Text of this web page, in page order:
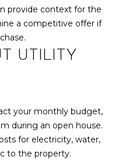
H
O
S
D
provide context for the
a competitive offer if
UTILITY
your monthly budget,
during an open house.
for electricity, water,
to the property.